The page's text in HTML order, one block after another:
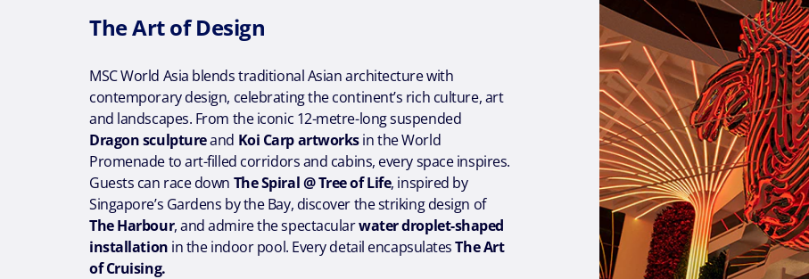
The Art of Design
MSC World Asia blends traditional Asian architecture with
contemporary design, celebrating the continent’s rich culture, art
and landscapes. From the iconic 12-metre-long suspended
Dragon sculptureand Koi Carp artworksin the World
Promenade to art-filled corridors and cabins, every space inspires.
Guests can race down The Spiral @ Tree of Life, inspired by
Singapore’s Gardens by the Bay, discover the striking design of
The Harbour, and admire the spectacularwater droplet-shaped
installation in the indoor pool. Every detail encapsulatesThe Art
of Cruising.